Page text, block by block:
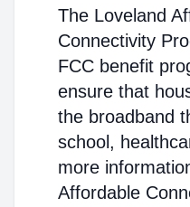
The Loveland
Connectivity
FCC benefit
ensure that
the broadband
school,
more
Affordable